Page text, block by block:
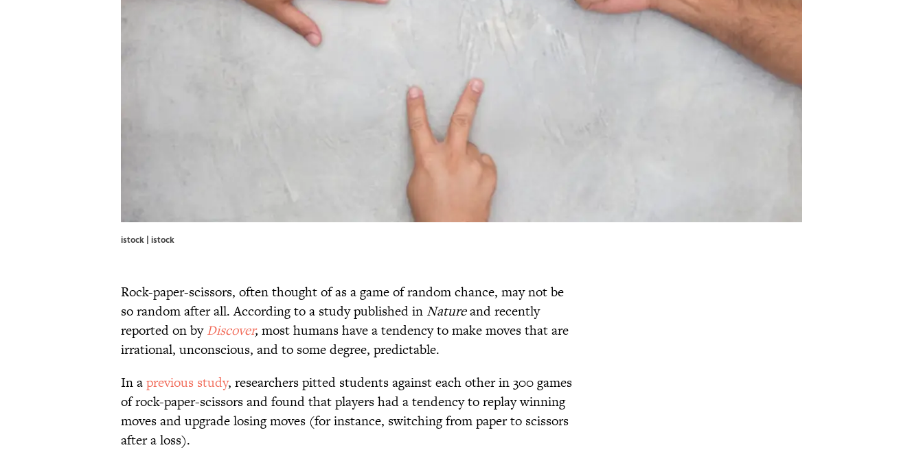
istock | istock
Rock-paper-scissors, often thought of as a game of random chance, may not be
so random after all. According to a study published inNatureand recently
reported on byDiscover, most humans have a tendency to make moves that are
irrational, unconscious, and to some degree, predictable.
In aprevious study, researchers pitted students against each other in 300 games
of rock-paper-scissors and found that players had a tendency to replay winning
moves and upgrade losing moves (for instance, switching from paper to scissors
after a loss).